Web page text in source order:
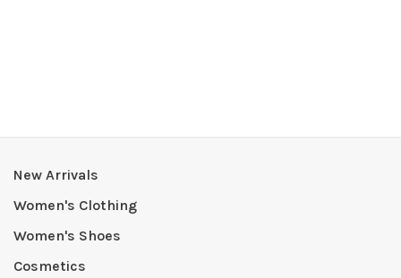
New Arrivals
Women's Clothing
Women's Shoes
Cosmetics